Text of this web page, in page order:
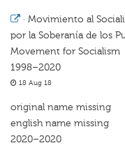
· Movimiento al
por la Soberanía de los
Movement for Socialism
1998–2020
18 Aug 18
original name missing
english name missing
2020–2020